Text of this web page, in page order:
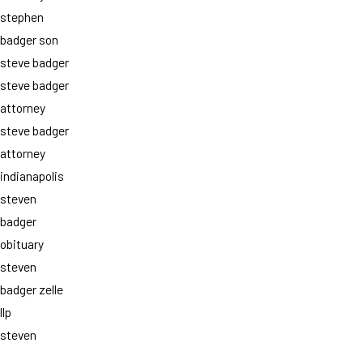
stephen
badger son
steve badger
steve badger
attorney
steve badger
attorney
indianapolis
steven
badger
obituary
steven
badger zelle
llp
steven